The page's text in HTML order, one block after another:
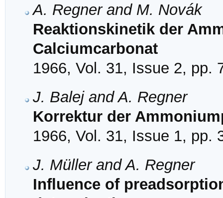
A. Regner and M. Novák
Reaktionskinetik der
Calciumcarbonat
1966, Vol. 31, Issue 2, pp.
J. Balej and A. Regner
Korrektur der
1966, Vol. 31, Issue 1, pp.
J. Müller and A. Regner
Influence of